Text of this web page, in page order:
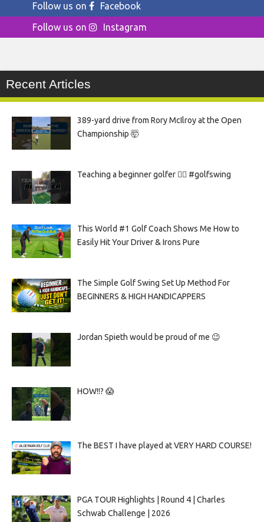
Follow us on
Facebook
Follow us on
Instagram
Recent Articles
389-yard drive from Rory McIlroy at the Open
Championship 🤯
Teaching a beginner golfer 🏌️‍♀️ #golfswing
This World #1 Golf Coach Shows Me How to
Easily Hit Your Driver & Irons Pure
The Simple Golf Swing Set Up Method For
BEGINNERS & HIGH HANDICAPPERS
Jordan Spieth would be proud of me 😉
HOW!!? 😱
The BEST I have played at VERY HARD COURSE!
PGA TOUR Highlights | Round 4 | Charles
Schwab Challenge | 2026